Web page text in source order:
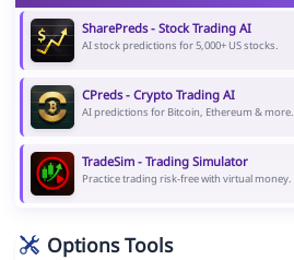
SharePreds - Stock Trading AI
AI stock predictions for 5,000+ US stocks.
CPreds - Crypto Trading AI
AI predictions for Bitcoin, Ethereum & more.
TradeSim - Trading Simulator
Practice trading risk-free with virtual money.
Options Tools